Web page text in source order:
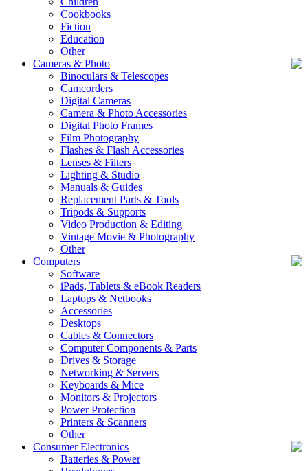
Cookbooks
Fiction
Education
Other
Cameras & Photo
Binoculars & Telescopes
Camcorders
Digital Cameras
Camera & Photo Accessories
Digital Photo Frames
Film Photography
Flashes & Flash Accessories
Lenses & Filters
Lighting & Studio
Manuals & Guides
Replacement Parts & Tools
Tripods & Supports
Video Production & Editing
Vintage Movie & Photography
Other
Computers
Software
iPads, Tablets & eBook Readers
Laptops & Netbooks
Accessories
Desktops
Cables & Connectors
Computer Components & Parts
Drives & Storage
Networking & Servers
Keyboards & Mice
Monitors & Projectors
Power Protection
Printers & Scanners
Other
Consumer Electronics
Batteries & Power